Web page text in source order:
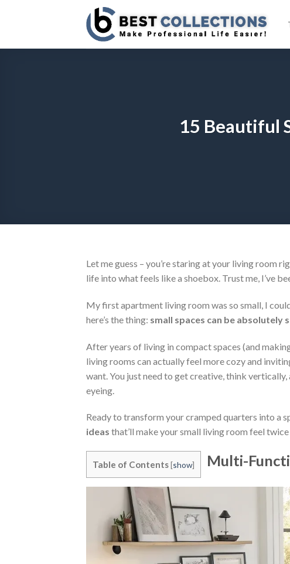
15 Beautiful
Let me guess – you’re staring at your living room
life into what feels like a shoebox. Trust me, I’ve
My first apartment living room was so small, I
here’s the thing: small spaces can be absolutely
After years of living in compact spaces (and
living rooms can actually feel more cozy and
want. You just need to get creative, think
eyeing.
Ready to transform your cramped quarters into a
ideas that’ll make your small living room feel
Table of Contents[show] Multi-